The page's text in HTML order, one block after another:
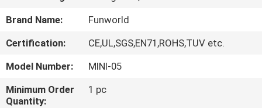
ABOUT
FACTORY
TOUR
Brand Name:
Funworld
Certification:
CE,UL,SGS,EN71,ROHS,TUV etc.
Model Number:
MINI-05
Minimum Order
Quantity:
1 pc